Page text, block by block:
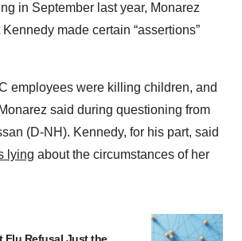
in September last year, Monarez
Kennedy made certain “assertions”
employees were killing children, and
said during questioning from
(D-NH). Kennedy, for his part, said
lying about the circumstances of her